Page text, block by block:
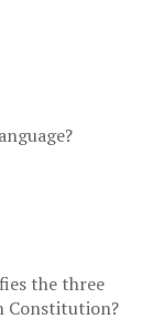
the three
Constitution?